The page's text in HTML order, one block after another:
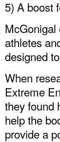
5) A boost
McGonigal
athletes
designed
When
Extreme
they found
help the
provide a